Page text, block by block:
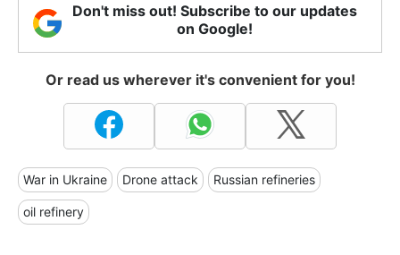
Don't miss out! Subscribe to our updates
on Google!
Or read us wherever it's convenient for you!
War in Ukraine Drone attack Russian refineries
oil refinery